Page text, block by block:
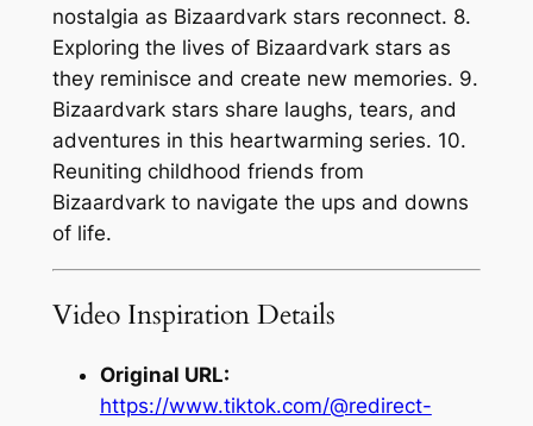
nostalgia as Bizaardvark stars reconnect. 8.
Exploring the lives of Bizaardvark stars as
they reminisce and create new memories. 9.
Bizaardvark stars share laughs, tears, and
adventures in this heartwarming series. 10.
Reuniting childhood friends from
Bizaardvark to navigate the ups and downs
of life.
Video Inspiration Details
Original URL:
https://www.tiktok.com/@redirect-